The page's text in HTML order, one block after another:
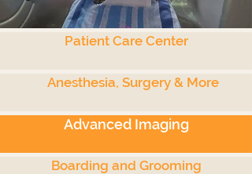
Patient Care Center
Anesthesia, Surgery & More
Advanced Imaging
Boarding and Grooming